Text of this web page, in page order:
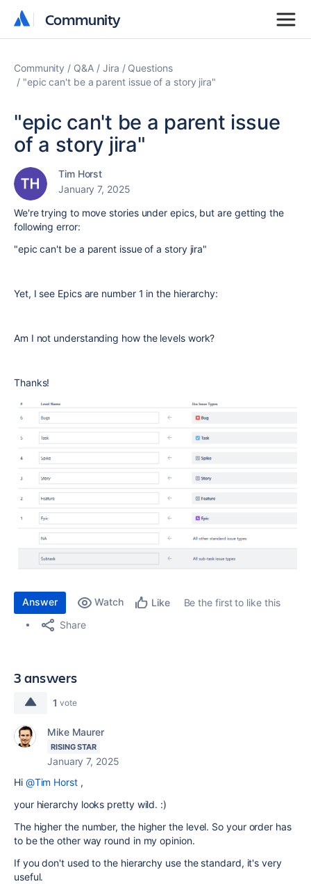
Community
Community
Community Q&A Jira
Questions
"epic can't be a parent issue of a story jira"
"epic can't be a parent issue
of a story jira"
Tim Horst
January 7, 2025
We're trying to move stories under epics, but are getting the
following error:
"epic can't be a parent issue of a story jira"
Yet, I see Epics are number 1 in the hierarchy:
Am I not understanding how the levels work?
Thanks!
Answer Watch Like
Be the first to like this
Share
3 answers
1 vote
Mike Maurer
RISING STAR
January 7, 2025
Hi @Tim Horst,
your hierarchy looks pretty wild. :)
The higher the number, the higher the level. So your order has
to be the other way round in my opinion.
If you don't used to the hierarchy use the standard, it's very
useful.